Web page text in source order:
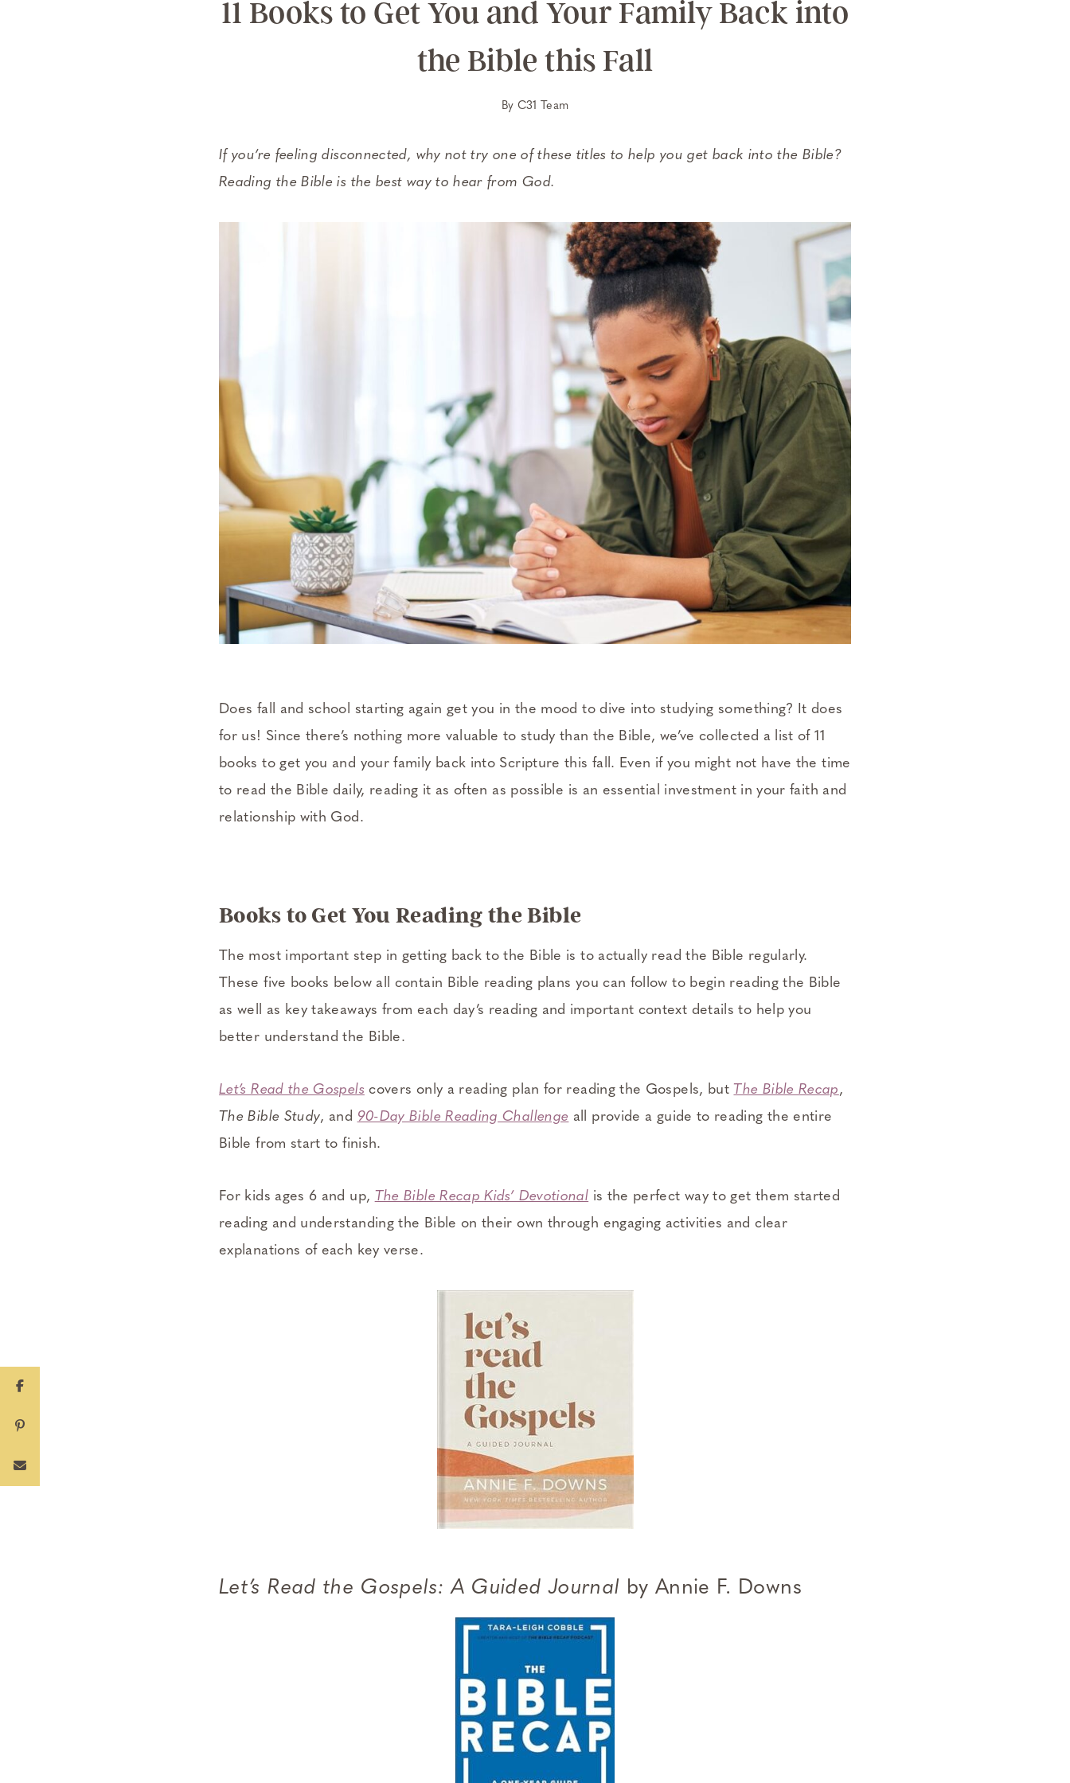
11 Books to Get You and Your Family Back into
the Bible this Fall
By C31 Team
If you’re feeling disconnected, why not try one of these titles to help you get back into the Bible?
Reading the Bible is the best way to hear from God.
Does fall and school starting again get you in the mood to dive into studying something? It does
for us! Since there’s nothing more valuable to study than the Bible, we’ve collected a list of 11
books to get you and your family back into Scripture this fall. Even if you might not have the time
to read the Bible daily, reading it as often as possible is an essential investment in your faith and
relationship with God.
Books to Get You Reading the Bible
The most important step in getting back to the Bible is to actually read the Bible regularly.
These five books below all contain Bible reading plans you can follow to begin reading the Bible
as well as key takeaways from each day’s reading and important context details to help you
better understand the Bible.
Let’s Read the Gospels covers only a reading plan for reading the Gospels, but The Bible Recap,
The Bible Study, and 90-Day Bible Reading Challenge all provide a guide to reading the entire
Bible from start to finish.
For kids ages 6 and up, The Bible Recap Kids’ Devotional is the perfect way to get them started
reading and understanding the Bible on their own through engaging activities and clear
explanations of each key verse.
Let’s Read the Gospels: A Guided Journal by Annie F. Downs